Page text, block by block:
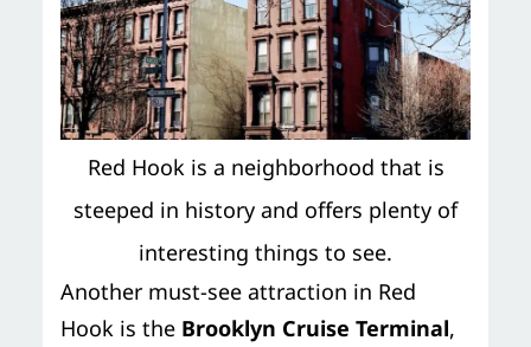
Red Hook is a neighborhood that is
steeped in history and offers plenty of
interesting things to see.
Another must-see attraction in Red
Hook is the Brooklyn Cruise Terminal,